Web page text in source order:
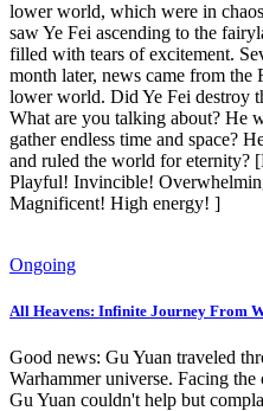
lower world, which were in
saw Ye Fei ascending to the
filled with tears of excitement.
month later, news came from the
lower world. Did Ye Fei destroy
What are you talking about? He
gather endless time and space?
and ruled the world for eternity?
Playful! Invincible!
Magnificent! High energy! ]
Ongoing
All Heavens: Infinite Journey From
Good news: Gu Yuan traveled
Warhammer universe. Facing
Gu Yuan couldn't help but